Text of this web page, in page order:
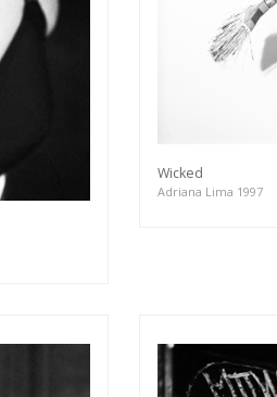
Wicked
Adriana Lima 1997